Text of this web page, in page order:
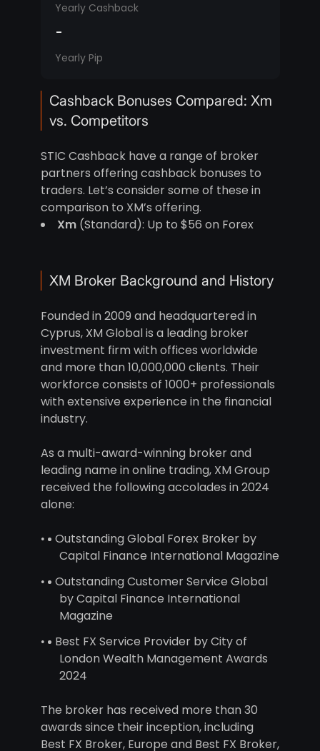
Yearly Cashback
-
Yearly Pip
Cashback Bonuses Compared: Xm
vs. Competitors
STIC Cashback have a range of broker
partners offering cashback bonuses to
traders. Let’s consider some of these in
comparison to XM’s offering.
Xm(Standard): Up to $56 on Forex
XM Broker Background and History
Founded in 2009 and headquartered in
Cyprus, XM Global is a leading broker
investment firm with offices worldwide
and more than 10,000,000 clients. Their
workforce consists of 1000+ professionals
with extensive experience in the financial
industry.
As a multi-award-winning broker and
leading name in online trading, XM Group
received the following accolades in 2024
alone:
Outstanding Global Forex Broker by
Capital Finance International Magazine
Outstanding Customer Service Global
by Capital Finance International
Magazine
Best FX Service Provider by City of
London Wealth Management Awards
2024
The broker has received more than 30
awards since their inception, including
Best FX Broker, Europe and Best FX Broker,